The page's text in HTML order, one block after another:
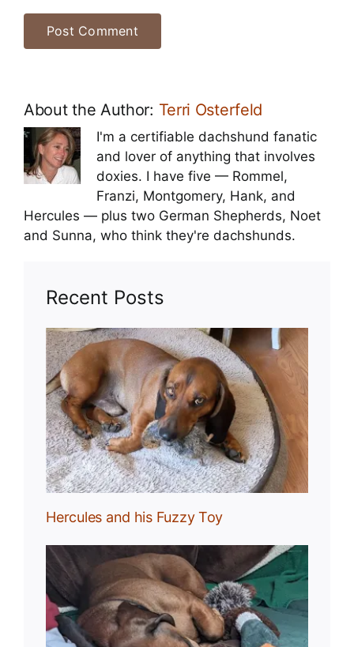
About the Author: Terri Osterfeld
I'm a certifiable dachshund fanatic
and lover of anything that involves
doxies. I have five — Rommel,
Franzi, Montgomery, Hank, and
Hercules — plus two German Shepherds, Noet
and Sunna, who think they're dachshunds.
Recent Posts
Hercules and his Fuzzy Toy